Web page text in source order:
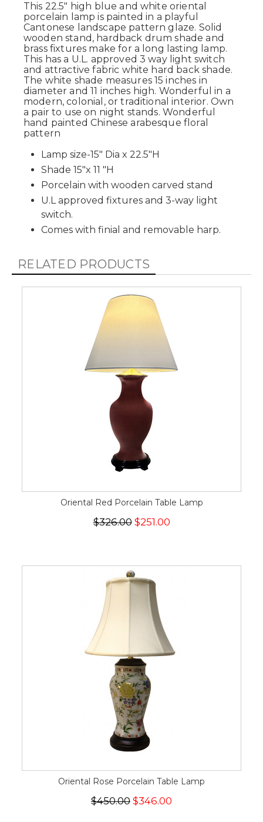
This 22.5" high blue and white oriental
porcelain lamp is painted in a playful
Cantonese landscape pattern glaze. Solid
wooden stand, hardback drum shade and
brass fixtures make for a long lasting lamp.
This has a U.L. approved 3 way light switch
and attractive fabric white hard back shade.
The white shade measures 15 inches in
diameter and 11 inches high. Wonderful in a
modern, colonial, or traditional interior. Own
a pair to use on night stands. Wonderful
hand painted Chinese arabesque floral
pattern
Lamp size-15" Dia x 22.5"H
Shade 15"x 11 "H
Porcelain with wooden carved stand
U.L approved fixtures and 3-way light
switch.
Comes with finial and removable harp.
RELATED PRODUCTS
Oriental Red Porcelain Table Lamp
$326.00$251.00
Oriental Rose Porcelain Table Lamp
$450.00 $346.00